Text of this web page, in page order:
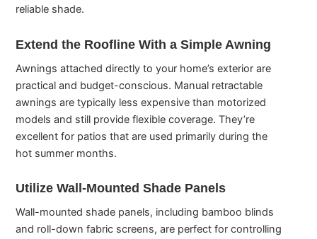
reliable shade.
Extend the Roofline With a Simple Awning
Awnings attached directly to your home’s exterior are
practical and budget-conscious. Manual retractable
awnings are typically less expensive than motorized
models and still provide flexible coverage. They’re
excellent for patios that are used primarily during the
hot summer months.
Utilize Wall-Mounted Shade Panels
Wall-mounted shade panels, including bamboo blinds
and roll-down fabric screens, are perfect for controlling